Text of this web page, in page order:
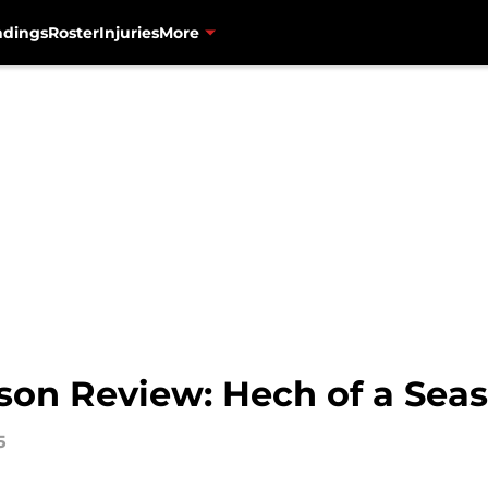
RosterInjuriesMore
Review: Hech of a